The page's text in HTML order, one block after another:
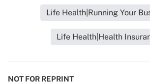
Life Health|Running Your
Life Health|Health
NOT FOR REPRINT